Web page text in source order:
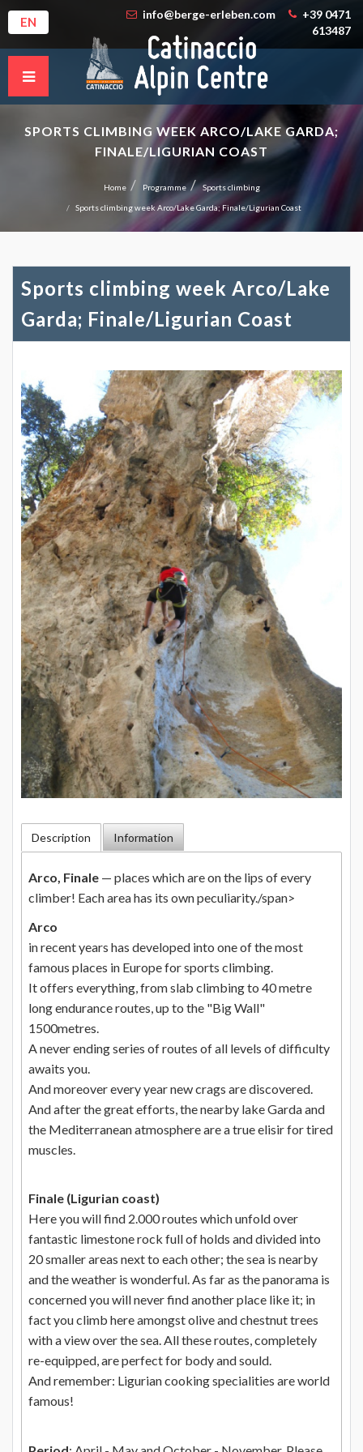
EN
info@berge-erleben.com
+39 0471
613487
SPORTS CLIMBING WEEK ARCO/LAKE GARDA;
FINALE/LIGURIAN COAST
Home Programme Sports climbing
Sports climbing week Arco/Lake Garda; Finale/Ligurian Coast
Sports climbing week Arco/Lake
Garda; Finale/Ligurian Coast
Description Information
Arco, Finale — places which are on the lips of every
climber! Each area has its own peculiarity./span>
Arco
in recent years has developed into one of the most
famous places in Europe for sports climbing.
It offers everything, from slab climbing to 40 metre
long endurance routes, up to the "Big Wall"
1500metres.
A never ending series of routes of all levels of difficulty
awaits you.
And moreover every year new crags are discovered.
And after the great efforts, the nearby lake Garda and
the Mediterranean atmosphere are a true elisir for tired
muscles.
Finale (Ligurian coast)
Here you will find 2.000 routes which unfold over
fantastic limestone rock full of holds and divided into
20 smaller areas next to each other; the sea is nearby
and the weather is wonderful. As far as the panorama is
concerned you will never find another place like it; in
fact you climb here amongst olive and chestnut trees
with a view over the sea. All these routes, completely
re-equipped, are perfect for body and sould.
And remember: Ligurian cooking specialities are world
famous!